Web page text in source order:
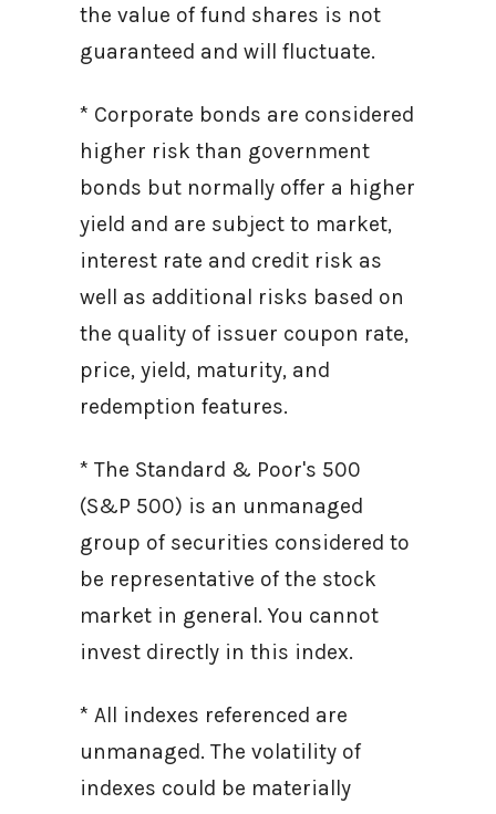
the value of fund shares is not
guaranteed and will fluctuate.
* Corporate bonds are considered
higher risk than government
bonds but normally offer a higher
yield and are subject to market,
interest rate and credit risk as
well as additional risks based on
the quality of issuer coupon rate,
price, yield, maturity, and
redemption features.
* The Standard & Poor's 500
(S&P 500) is an unmanaged
group of securities considered to
be representative of the stock
market in general. You cannot
invest directly in this index.
* All indexes referenced are
unmanaged. The volatility of
indexes could be materially